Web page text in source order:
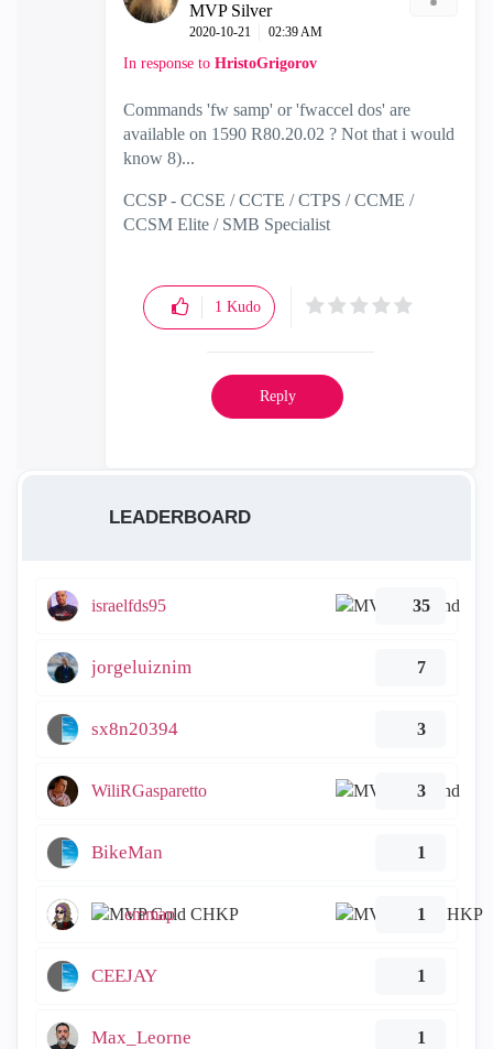
MVP Silver
‎2020-10-21 02:39 AM
In response to HristoGrigorov
Commands 'fw samp' or 'fwaccel dos' are
available on 1590 R80.20.02 ? Not that i would
know 8)...
CCSP - CCSE / CCTE / CTPS / CCME /
CCSM Elite / SMB Specialist
1 Kudo
Reply
LEADERBOARD
israelfds95 35
jorgeluiznim 7
sx8n20394 3
WiliRGasparetto 3
BikeMan 1
emmap 1
CEEJAY 1
Max_Leorne 1